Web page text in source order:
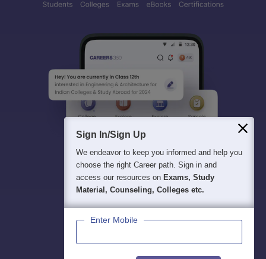
Sign In/Sign Up
We endeavor to keep you informed and help you
choose the right Career path. Sign in and
access our resources on Exams, Study
Material, Counseling, Colleges etc.
Enter Mobile